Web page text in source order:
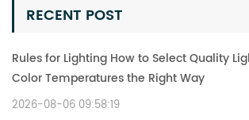
RECENT POST
Rules for Lighting How to Select Quality
Color Temperatures the Right Way
2026-08-06 09:58:19